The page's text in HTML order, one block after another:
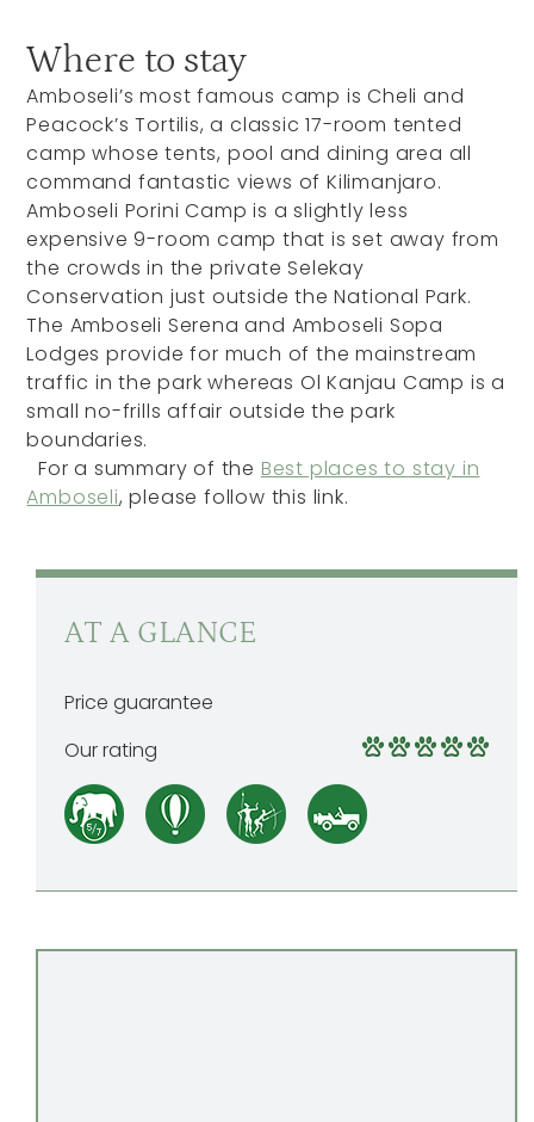
Where to stay
Amboseli’s most famous camp is Cheli and
Peacock’s Tortilis, a classic 17-room tented
camp whose tents, pool and dining area all
command fantastic views of Kilimanjaro.
Amboseli Porini Camp is a slightly less
expensive 9-room camp that is set away from
the crowds in the private Selekay
Conservation just outside the National Park.
The Amboseli Serena and Amboseli Sopa
Lodges provide for much of the mainstream
traffic in the park whereas Ol Kanjau Camp is a
small no-frills affair outside the park
boundaries.
For a summary of the Best places to stay in
Amboseli, please follow this link.
AT A GLANCE
Price guarantee
Our rating